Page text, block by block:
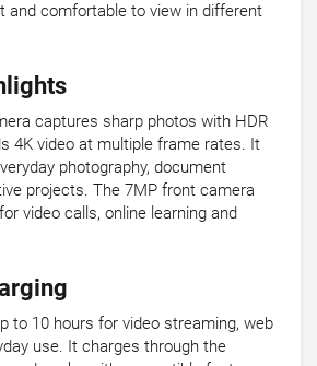
and comfortable to view in different
captures sharp photos with HDR
4K video at multiple frame rates. It
photography, document
projects. The 7MP front camera
video calls, online learning and
to 10 hours for video streaming, web
use. It charges through the